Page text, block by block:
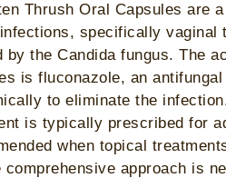
Thrush Oral Capsules are
specifically vaginal
by the Candida fungus. The
is fluconazole, an
to eliminate the
is typically prescribed for
when topical
comprehensive approach is